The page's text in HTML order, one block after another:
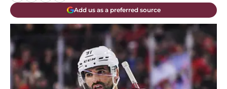
Add us as a preferred source